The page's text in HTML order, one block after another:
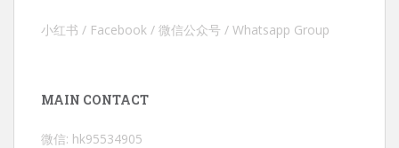
小红书 / Facebook / 微信公众号 / Whatsapp Group
MAIN CONTACT
微信: hk95534905